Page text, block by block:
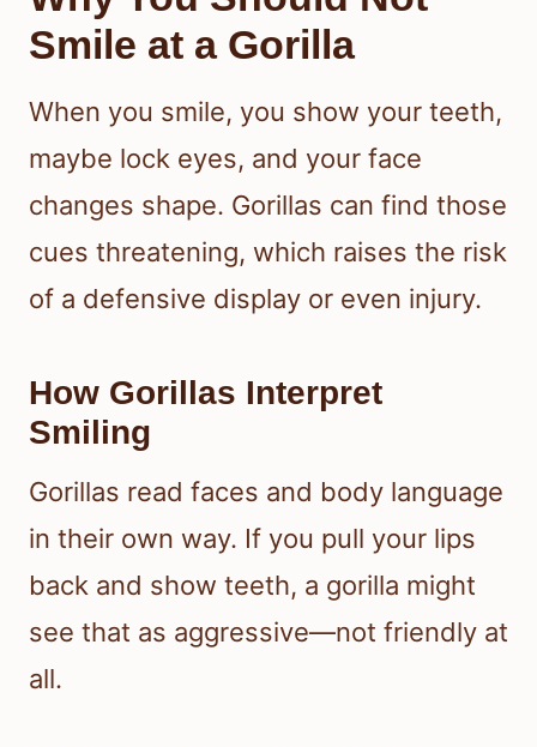
Smile at a Gorilla
When you smile, you show your teeth,
maybe lock eyes, and your face
changes shape. Gorillas can find those
cues threatening, which raises the risk
of a defensive display or even injury.
How Gorillas Interpret
Smiling
Gorillas read faces and body language
in their own way. If you pull your lips
back and show teeth, a gorilla might
see that as aggressive—not friendly at
all.